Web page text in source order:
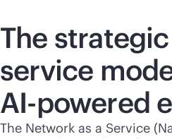
The
service
AI-powered
The Network as a Service